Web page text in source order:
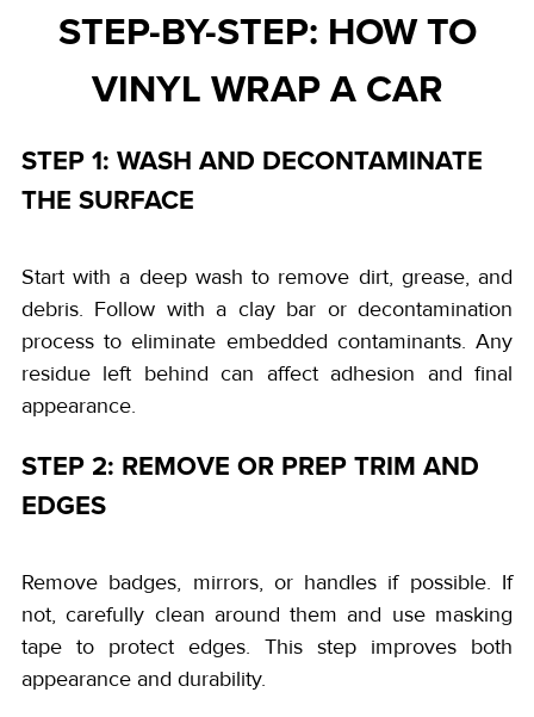
STEP-BY-STEP: HOW TO
VINYL WRAP A CAR
STEP 1: WASH AND DECONTAMINATE
THE SURFACE
Start with a deep wash to remove dirt, grease, and
debris. Follow with a clay bar or decontamination
process to eliminate embedded contaminants. Any
residue left behind can affect adhesion and final
appearance.
STEP 2: REMOVE OR PREP TRIM AND
EDGES
Remove badges, mirrors, or handles if possible. If
not, carefully clean around them and use masking
tape to protect edges. This step improves both
appearance and durability.